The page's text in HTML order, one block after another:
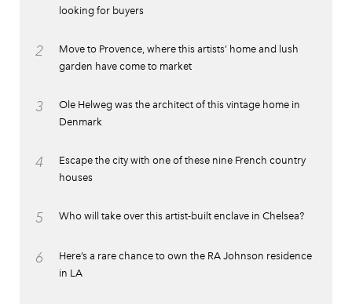
looking for buyers
2
Move to Provence, where this artists’ home and lush
garden have come to market
3
Ole Helweg was the architect of this vintage home in
Denmark
4
Escape the city with one of these nine French country
houses
5 Who will take over this artist-built enclave in Chelsea?
6
Here’s a rare chance to own the RA Johnson residence
in LA